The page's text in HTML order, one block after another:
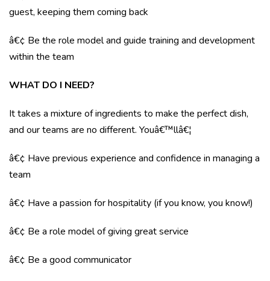
guest, keeping them coming back
â€¢ Be the role model and guide training and development
within the team
WHAT DO I NEED?
It takes a mixture of ingredients to make the perfect dish,
and our teams are no different. Youâ€™llâ€¦
â€¢ Have previous experience and confidence in managing a
team
â€¢ Have a passion for hospitality (if you know, you know!)
â€¢ Be a role model of giving great service
â€¢ Be a good communicator